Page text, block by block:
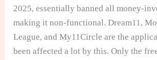
2025, essentially banned all money-
making it non-functional. Dream11,
League, and My11Circle are the
been affected a lot by this. Only the